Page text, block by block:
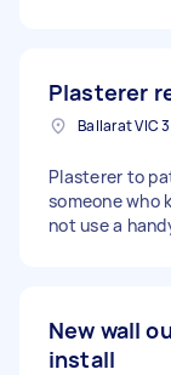
Plasterer
Ballarat VIC
Plasterer to
someone who
not use a
New wall
install